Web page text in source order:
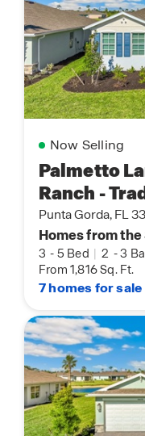
Now Selling
Palmetto
Ranch -
Punta Gorda, FL
Homes from
3 - 5 Bed | 2 -3
From 1,816 Sq. Ft.
7 homes for sale